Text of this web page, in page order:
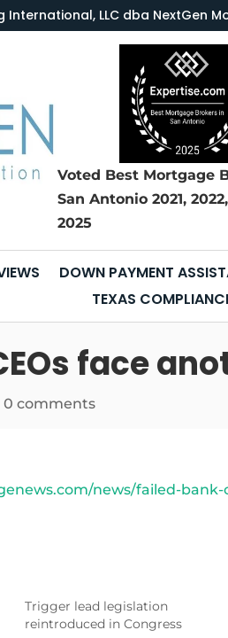
International, LLC dba NextGen
Voted Best Mortgage
San Antonio 2021,
2025
DOWN PAYMENT
TEXAS
face
0 comments
news/failed-
Trigger lead legislation
reintroduced in Congress